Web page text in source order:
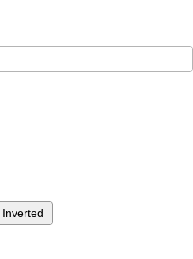
Inverted